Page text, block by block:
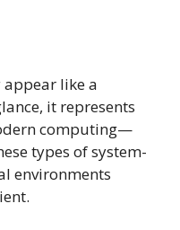
like a
it represents
computing—
types of system-
environments